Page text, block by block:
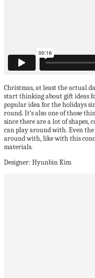
Christmas, at least the actual
start thinking about gift ideas
popular idea for the holidays
round. It’s also one of those
since there are a lot of shapes,
can play around with. Even
around with, like with this
materials.
Designer: Hyunbin Kim